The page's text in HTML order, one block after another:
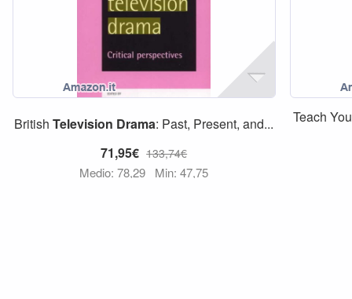
BritishTelevision Drama: Past, Present, and...
71,95€ 133,74€
Medio: 78,29 Min: 47,75
Teach